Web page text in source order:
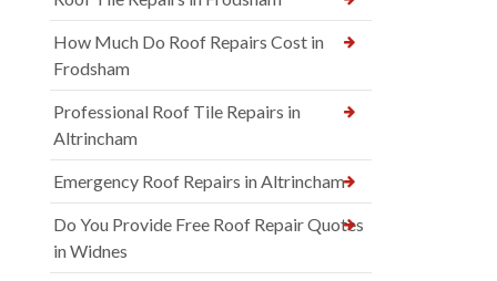
How Much Do Roof Repairs Cost in
Frodsham
Professional Roof Tile Repairs in
Altrincham
Emergency Roof Repairs in Altrincham
Do You Provide Free Roof Repair Quotes
in Widnes